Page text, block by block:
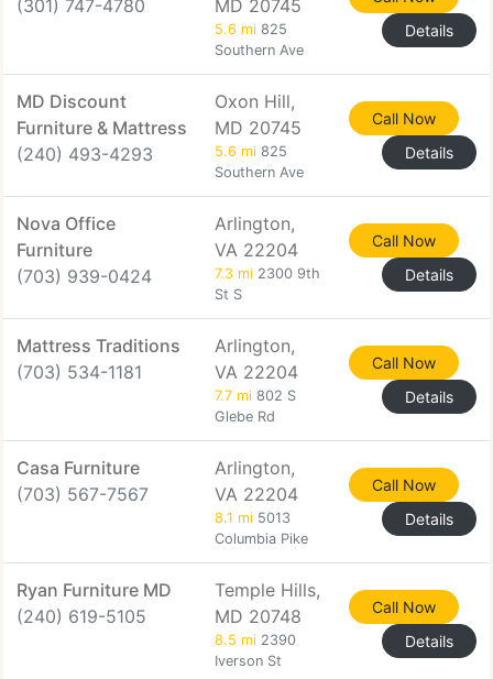
(301) 747-4780
MD 20745
5.6 mi 825
Southern Ave
Details
MD Discount
Furniture & Mattress
(240) 493-4293
Oxon Hill,
MD 20745
5.6 mi 825
Southern Ave
Call Now
Details
Nova Office
Furniture
(703) 939-0424
Arlington,
VA 22204
7.3 mi 2300 9th
St S
Call Now
Details
Mattress Traditions
(703) 534-1181
Arlington,
VA 22204
7.7 mi 802 S
Glebe Rd
Call Now
Details
Casa Furniture
(703) 567-7567
Arlington,
VA 22204
8.1 mi 5013
Columbia Pike
Call Now
Details
Ryan Furniture MD
(240) 619-5105
Temple Hills,
MD 20748
8.5 mi 2390
Iverson St
Call Now
Details